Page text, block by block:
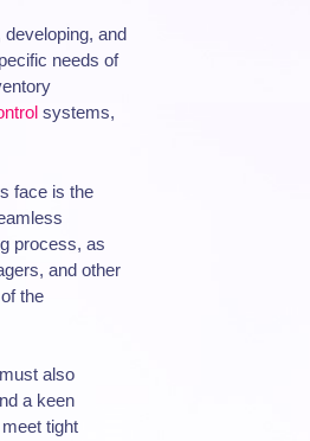
and
needs of
systems,
face is the
process, as
and other
the
also
a keen
tight